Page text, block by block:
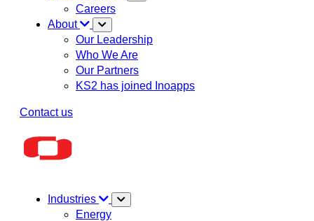
Careers
About
Our Leadership
Who We Are
Our Partners
KS2 has joined Inoapps
Contact us
Industries
Energy